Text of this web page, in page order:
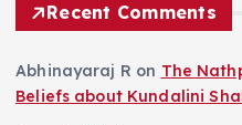
Recent Comments
Abhinayaraj R on The
Beliefs about Kundalini